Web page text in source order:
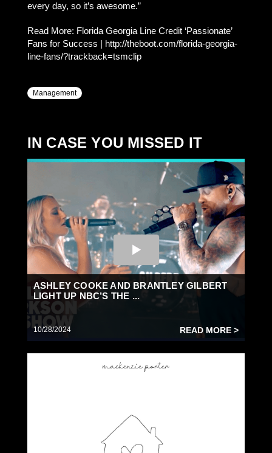
every day, so it’s awesome.”
Read More: Florida Georgia Line Credit ‘Passionate’
Fans for Success | http://theboot.com/florida-georgia-
line-fans/?trackback=tsmclip
Management
IN CASE YOU MISSED IT
ASHLEY COOKE AND BRANTLEY GILBERT
LIGHT UP NBC’S THE ...
10/28/2024 READ MORE >